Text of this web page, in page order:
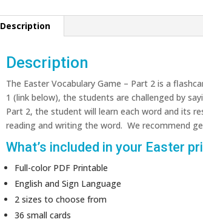
Description
Description
The Easter Vocabulary Game – Part 2 is a
1 (link below), the students are challenged by
Part 2, the student will learn each word and its
reading and writing the word. We recommend
What’s included in your Easter
Full-color PDF Printable
English and Sign Language
2 sizes to choose from
36 small cards